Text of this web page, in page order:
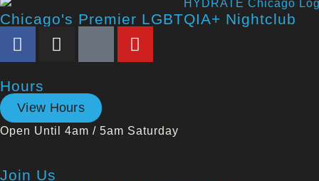
Chicago's Premier LGBTQIA+ Nightclub
Hours
View Hours
Open Until 4am / 5am Saturday
Join Us